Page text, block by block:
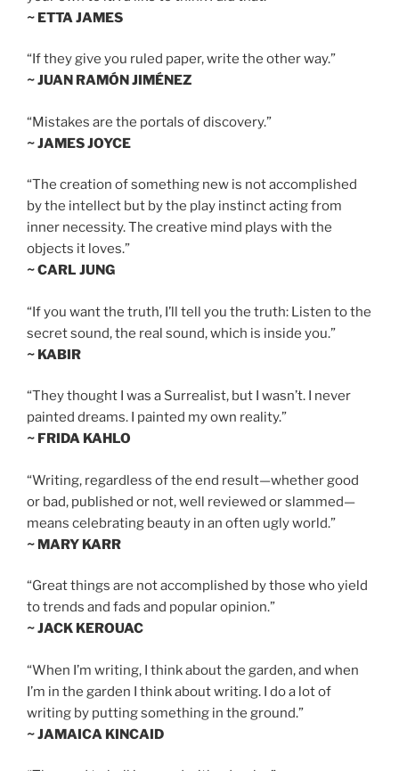
~ ETTA JAMES
“If they give you ruled paper, write the other way.”
~ JUAN RAMÓN JIMÉNEZ
“Mistakes are the portals of discovery.”
~ JAMES JOYCE
“The creation of something new is not accomplished
by the intellect but by the play instinct acting from
inner necessity. The creative mind plays with the
objects it loves.”
~ CARL JUNG
“If you want the truth, I’ll tell you the truth: Listen to the
secret sound, the real sound, which is inside you.”
~ KABIR
“They thought I was a Surrealist, but I wasn’t. I never
painted dreams. I painted my own reality.”
~ FRIDA KAHLO
“Writing, regardless of the end result—whether good
or bad, published or not, well reviewed or slammed—
means celebrating beauty in an often ugly world.”
~ MARY KARR
“Great things are not accomplished by those who yield
to trends and fads and popular opinion.”
~ JACK KEROUAC
“When I’m writing, I think about the garden, and when
I’m in the garden I think about writing. I do a lot of
writing by putting something in the ground.”
~ JAMAICA KINCAID